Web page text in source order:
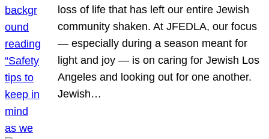
loss of life that has left our entire Jewish
community shaken. At JFEDLA, our focus
— especially during a season meant for
light and joy — is on caring for Jewish Los
Angeles and looking out for one another.
Jewish…